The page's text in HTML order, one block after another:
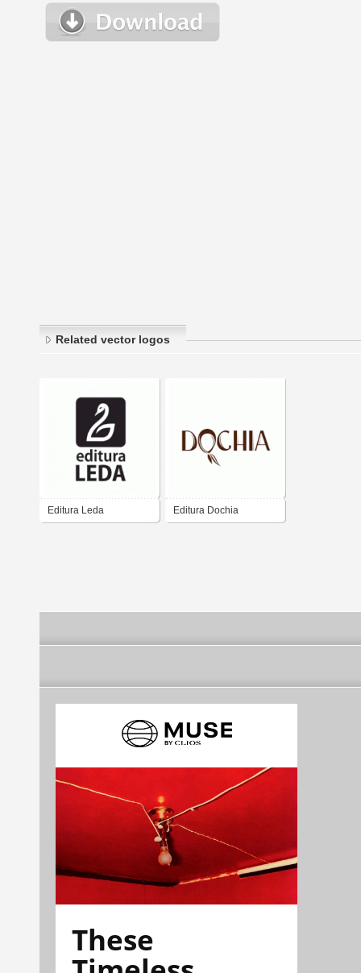
Related vector logos
Editura Leda Editura Dochia
These